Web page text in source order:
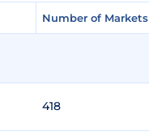
Number of Markets
Number of Markets
418